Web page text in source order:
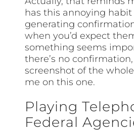
has this annoying
generating
when you’d expect
something seems
there’s no
screenshot of the
me on this one.
Playing
Federal